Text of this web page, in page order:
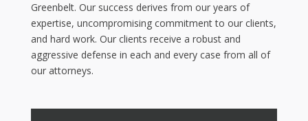
Greenbelt. Our success derives from our years of
expertise, uncompromising commitment to our clients,
and hard work. Our clients receive a robust and
aggressive defense in each and every case from all of
our attorneys.